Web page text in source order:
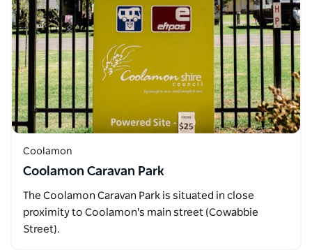
Coolamon
Coolamon Caravan Park
The Coolamon Caravan Park is situated in close
proximity to Coolamon's main street (Cowabbie
Street).